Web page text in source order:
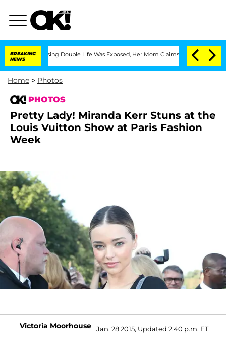
BREAKING
NEWS
Double Life Was Exposed, Her Mom Claims 'Love Island USA'
Home > Photos
PHOTOS
Pretty Lady! Miranda Kerr Stuns at the
Louis Vuitton Show at Paris Fashion
Week
Victoria Moorhouse Jan. 28 2015, Updated 2:40 p.m. ET